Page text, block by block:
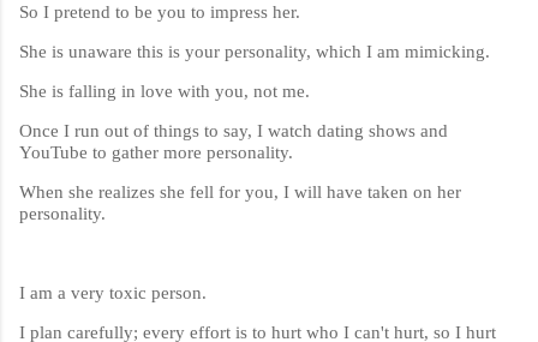
So I pretend to be you to impress her.
She is unaware this is your personality, which I am mimicking.
She is falling in love with you, not me.
Once I run out of things to say, I watch dating shows and
YouTube to gather more personality.
When she realizes she fell for you, I will have taken on her
personality.
I am a very toxic person.
I plan carefully; every effort is to hurt who I can't hurt, so I hurt